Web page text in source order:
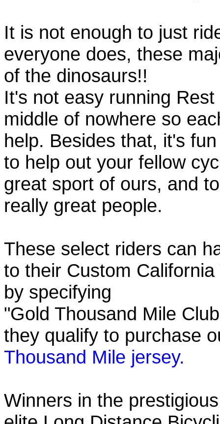
It is not enough to just
everyone does, these
of the dinosaurs!!
It's not easy running
middle of nowhere so
help. Besides that, it's fun
to help out your fellow
great sport of ours, and
really great people.
These select riders can
to their Custom
by specifying
"Gold Thousand Mile
they qualify to purchase
Thousand Mile jersey.
Winners in the